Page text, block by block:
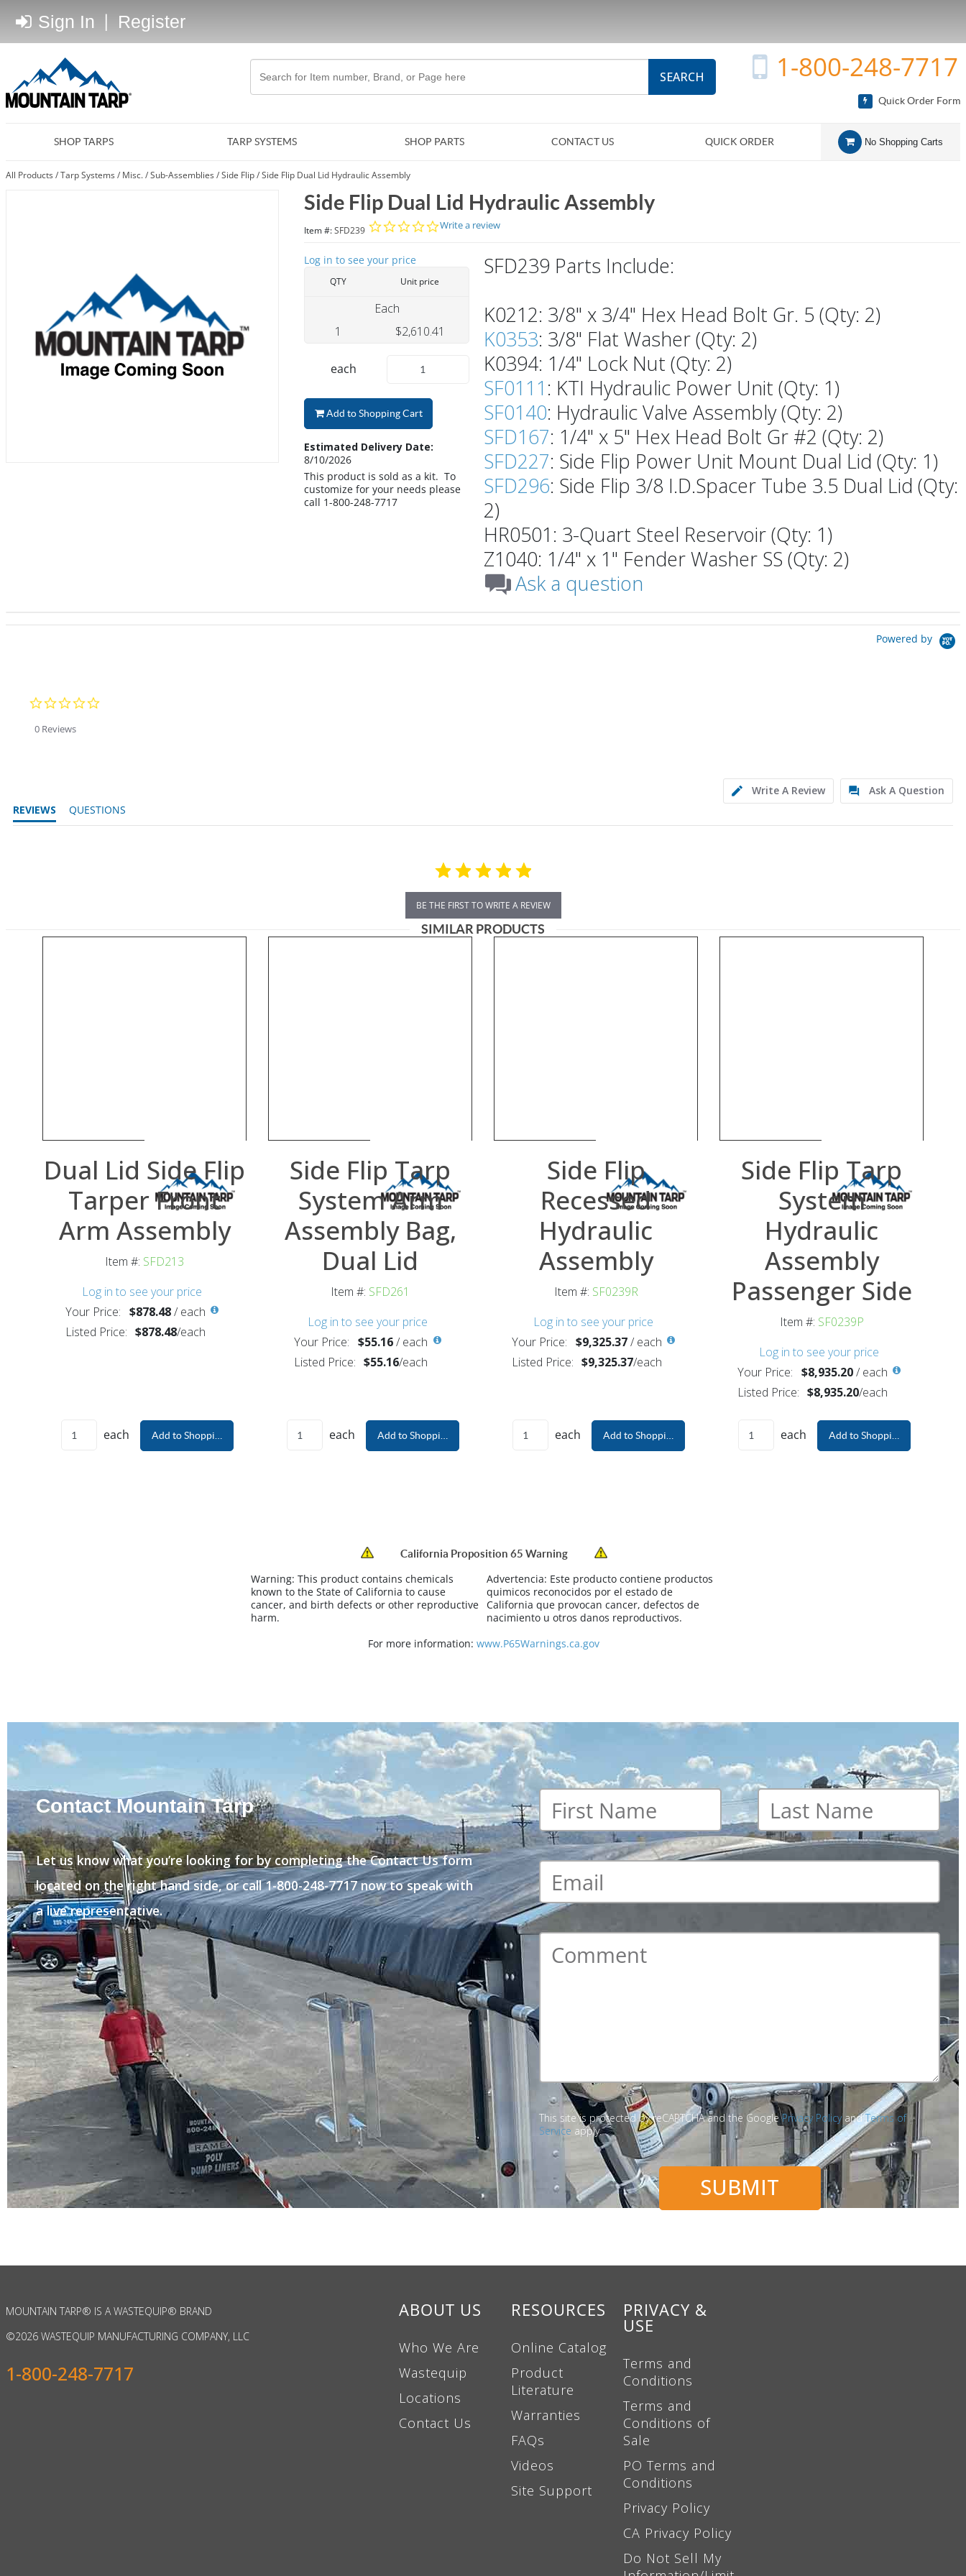
Sign In Register
SEARCH 1-800-248-7717
Quick Order Form
SHOP TARPS TARP SYSTEMS SHOP PARTS CONTACT US QUICK ORDER No Shopping Carts
All Products /Tarp Systems / Misc./Sub-Assemblies /Side Flip/Side Flip Dual Lid Hydraulic Assembly
Side Flip Dual Lid Hydraulic Assembly
Item #:SFD239 0.0 star rating
Write a review
Log in to see your price
QTY Unit price
Each
1
$2,610.41
each
Add to Shopping Cart
Estimated Delivery Date:
8/10/2026
This product is sold as a kit. To
customize for your needs please
call 1-800-248-7717
SFD239 Parts Include:
K0212: 3/8" x 3/4" Hex Head Bolt Gr. 5 (Qty: 2)
K0353: 3/8" Flat Washer (Qty: 2)
K0394: 1/4" Lock Nut (Qty: 2)
SF0111 : KTI Hydraulic Power Unit (Qty: 1)
SF0140: Hydraulic Valve Assembly (Qty: 2)
SFD167: 1/4" x 5" Hex Head Bolt Gr #2 (Qty: 2)
SFD227: Side Flip Power Unit Mount Dual Lid (Qty: 1)
SFD296: Side Flip 3/8 I.D.Spacer Tube 3.5 Dual Lid (Qty:
2)
HR0501: 3-Quart Steel Reservoir (Qty: 1)
Z1040: 1/4" x 1" Fender Washer SS (Qty: 2)
Ask a question
Powered by
0 Reviews
Write A Review
Ask A Question
REVIEWS
QUESTIONS
BE THE FIRST TO WRITE A REVIEW
SIMILAR PRODUCTS
Dual Lid Side Flip
Tarper Front
Arm Assembly
Item #: SFD213
Log in to see your price
Your Price: $878.48/ each
Listed Price: $878.48/each
each Add to Shopping Cart
Side Flip Tarp
System Arm
Assembly Bag,
Dual Lid
Item #: SFD261
Log in to see your price
Your Price: $55.16/ each
Listed Price: $55.16/each
each Add to Shopping Cart
Side Flip
Recessed
Hydraulic
Assembly
Item #: SF0239R
Log in to see your price
Your Price: $9,325.37/ each
Listed Price: $9,325.37/each
each Add to Shopping Cart
Side Flip Tarp
System
Hydraulic
Assembly
Passenger Side
Item #: SF0239P
Log in to see your price
Your Price: $8,935.20/ each
Listed Price: $8,935.20/each
each Add to Shopping Cart
California Proposition 65 Warning
Warning: This product contains chemicals
known to the State of California to cause
cancer, and birth defects or other reproductive
harm.
Advertencia: Este producto contiene productos
quimicos reconocidos por el estado de
California que provocan cancer, defectos de
nacimiento u otros danos reproductivos.
For more information: www.P65Warnings.ca.gov
Contact Mountain Tarp
Let us know what you’re looking for by completing the Contact Us form
located on the right hand side, or call 1-800-248-7717 now to speak with
a live representative.
First
name *
Last
name*
Email*
Comment*
This site is protected by reCAPTCHA and the GooglePrivacy PolicyandTerms of
Service apply.
SUBMIT
MOUNTAIN TARP® IS A WASTEQUIP® BRAND
©2026 WASTEQUIP MANUFACTURING COMPANY, LLC
1-800-248-7717
ABOUT US
Who We Are
Wastequip
Locations
Contact Us
RESOURCES
Online Catalog
Product
Literature
Warranties
FAQs
Videos
Site Support
PRIVACY &
USE
Terms and
Conditions
Terms and
Conditions of
Sale
PO Terms and
Conditions
Privacy Policy
CA Privacy Policy
Do Not Sell My